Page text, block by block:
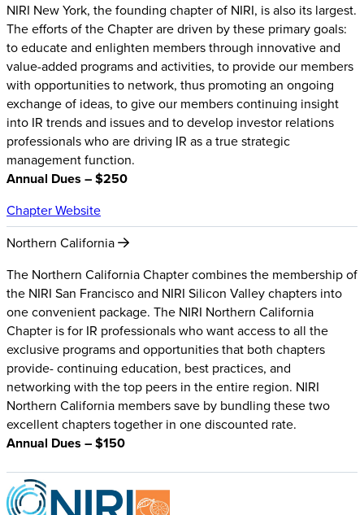
NIRI New York, the founding chapter of NIRI, is also its largest.
The efforts of the Chapter are driven by these primary goals:
to educate and enlighten members through innovative and
value-added programs and activities, to provide our members
with opportunities to network, thus promoting an ongoing
exchange of ideas, to give our members continuing insight
into IR trends and issues and to develop investor relations
professionals who are driving IR as a true strategic
management function.
Annual Dues – $250
Chapter Website
Northern California
The Northern California Chapter combines the membership of
the NIRI San Francisco and NIRI Silicon Valley chapters into
one convenient package. The NIRI Northern California
Chapter is for IR professionals who want access to all the
exclusive programs and opportunities that both chapters
provide- continuing education, best practices, and
networking with the top peers in the entire region. NIRI
Northern California members save by bundling these two
excellent chapters together in one discounted rate.
Annual Dues – $150